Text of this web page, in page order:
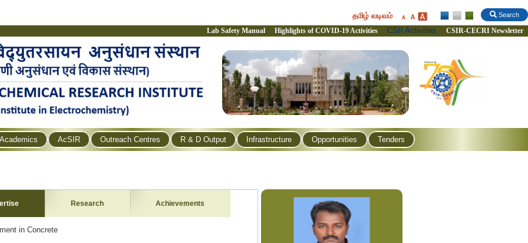
Search
தமிழ் வடிவம்
Lab Safety Manual Highlights of COVID-19 Activities CSR Activities CSIR-CECRI Newsletter
Academics AcSIR Outreach Centres R & D Output Infrastructure Opportunities Tenders
Research Achievements
in Concrete